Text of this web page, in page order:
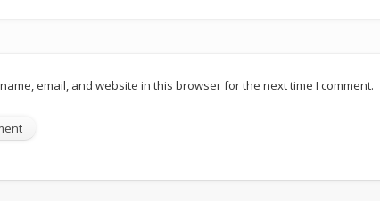
email, and website in this browser for the next time I comment.